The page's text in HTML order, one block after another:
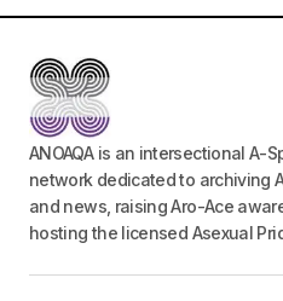
ANOAQA is an intersectional A-
network dedicated to archiving
and news, raising Aro-Ace
hosting the licensed Asexual